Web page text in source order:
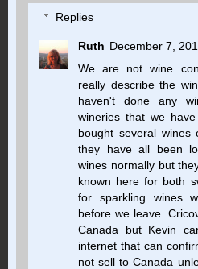
Replies
Ruth December 7,
We are not wine
really describe the
haven't done any
wineries that we
bought several
they have all been
wines normally but
known here for both
for sparkling wines
before we leave.
Canada but Kevin
internet that can
not sell to Canada